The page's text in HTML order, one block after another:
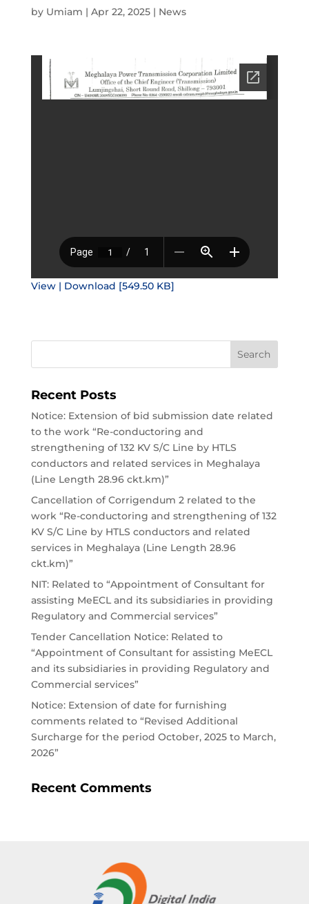
by Umiam | Apr 22, 2025| News
View | Download [549.50 KB]
Recent Posts
Notice: Extension of bid submission date related
to the work “Re-conductoring and
strengthening of 132 KV S/C Line by HTLS
conductors and related services in Meghalaya
(Line Length 28.96 ckt.km)”
Cancellation of Corrigendum 2 related to the
work “Re-conductoring and strengthening of 132
KV S/C Line by HTLS conductors and related
services in Meghalaya (Line Length 28.96
ckt.km)”
NIT: Related to “Appointment of Consultant for
assisting MeECL and its subsidiaries in providing
Regulatory and Commercial services”
Tender Cancellation Notice: Related to
“Appointment of Consultant for assisting MeECL
and its subsidiaries in providing Regulatory and
Commercial services”
Notice: Extension of date for furnishing
comments related to “Revised Additional
Surcharge for the period October, 2025 to March,
2026”
Recent Comments